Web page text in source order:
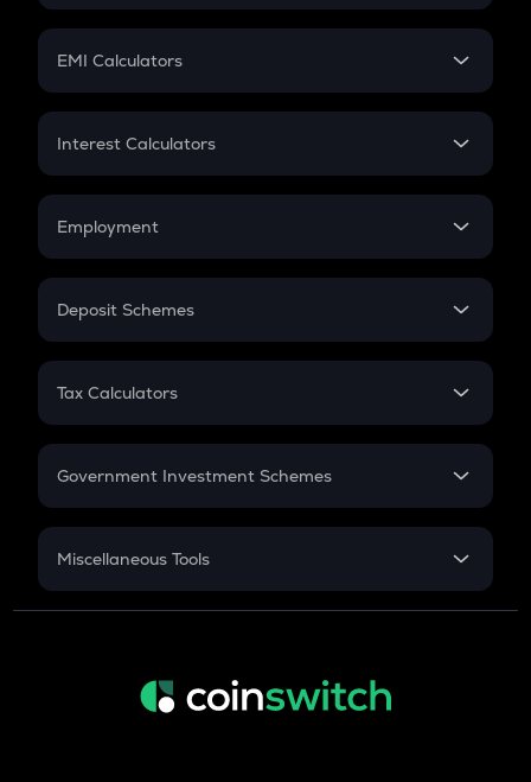
Crypto Futures
Mutual Fund
EMI Calculators
EMI
Credit Card EMI
Interest Calculators
Compound Interest
Employment
In-Hand Salary
PPF
Gratuity
Retirement
Deposit Schemes
FD
Tax Calculators
GST
Government Investment Schemes
Sukanya Samriddhu Yojana
Miscellaneous Tools
Inflation